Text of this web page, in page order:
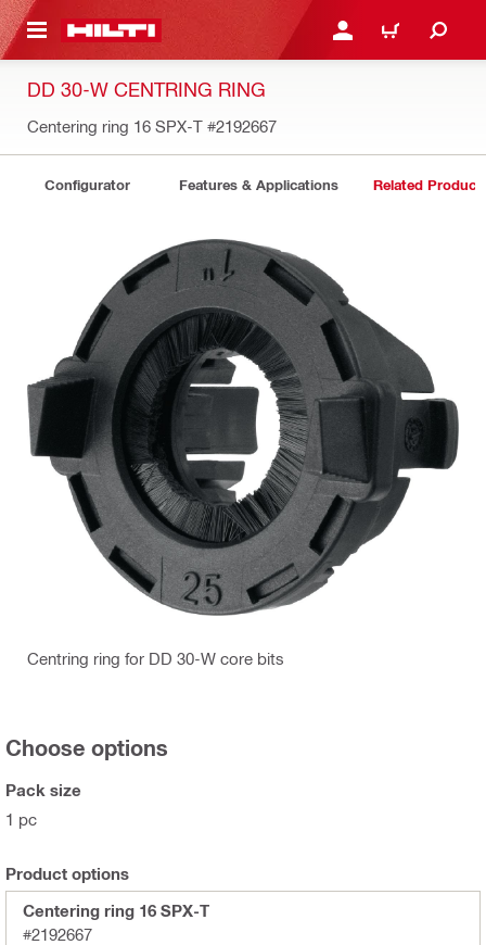
CONTENT LOGIN OR REGISTER
CART
DD 30-W CENTRING RING
Centering ring 16 SPX-T #2192667
Configurator Features & Applications Related
Centring ring for DD 30-W core bits
Choose options
Pack size
1 pc
Product options
Centering ring 16 SPX-T
#2192667